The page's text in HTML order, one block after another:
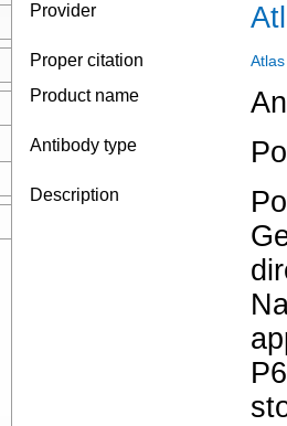
Provider
Proper citation
Product name
Antibody type
Description